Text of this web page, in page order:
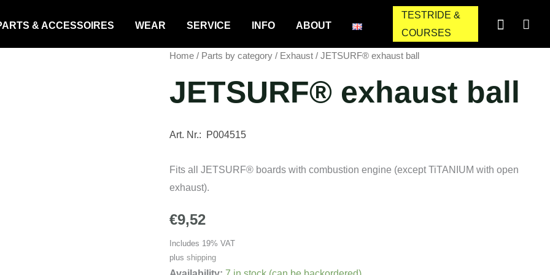
& ACCESSOIRES WEAR SERVICE INFO ABOUT
TESTRIDE &
COURSES
Home/ Parts by category/ Exhaust/ JETSURF® exhaust ball
JETSURF® exhaust ball
Art. Nr.: P004515
Fits all JETSURF® boards with combustion engine (except TiTANIUM with open
exhaust).
€9,52
Includes 19% VAT
plus shipping